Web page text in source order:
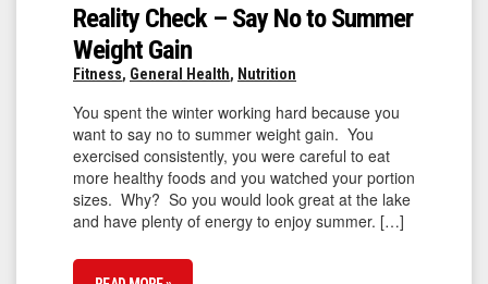
Reality Check – Say No to Summer
Weight Gain
Fitness, General Health, Nutrition
You spent the winter working hard because you
want to say no to summer weight gain. You
exercised consistently, you were careful to eat
more healthy foods and you watched your portion
sizes. Why? So you would look great at the lake
and have plenty of energy to enjoy summer. […]